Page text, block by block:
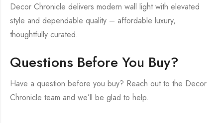
Decor Chronicle delivers modern wall light with elevated
style and dependable quality – affordable luxury,
thoughtfully curated.
Questions Before You Buy?
Have a question before you buy? Reach out to the Decor
Chronicle team and we’ll be glad to help.